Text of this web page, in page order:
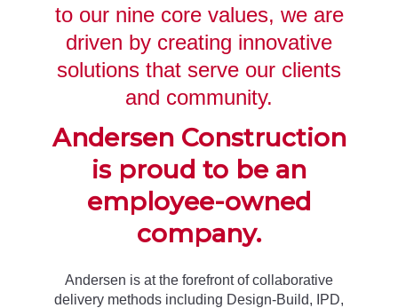
to our nine core values, we are
driven by creating innovative
solutions that serve our clients
and community.
Andersen Construction
is proud to be an
employee-owned
company.
Andersen is at the forefront of collaborative
delivery methods including Design-Build, IPD,